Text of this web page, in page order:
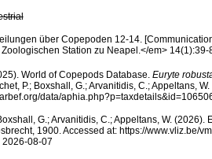
über Copepoden 12-14.
Station zu Neapel.</em>
World of Copepods Database. Euryte
P.; Boxshall, G.; Arvanitidis, C.; Appeltans,
data/
G.; Arvanitidis, C.; Appeltans, W. (2026).
1900. Accessed at: https://www.vliz.be/
08-07